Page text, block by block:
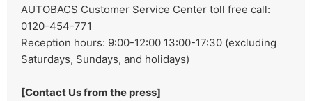
AUTOBACS Customer Service Center toll free call:
0120-454-771
Reception hours: 9:00-12:00 13:00-17:30 (excluding
Saturdays, Sundays, and holidays)
[Contact Us from the press]